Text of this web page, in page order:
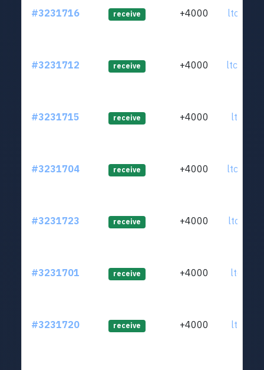
#3231716 receive +4000
#3231712 receive +4000
#3231715 receive +4000
#3231704 receive +4000
#3231723 receive +4000
#3231701 receive +4000
#3231720 receive +4000